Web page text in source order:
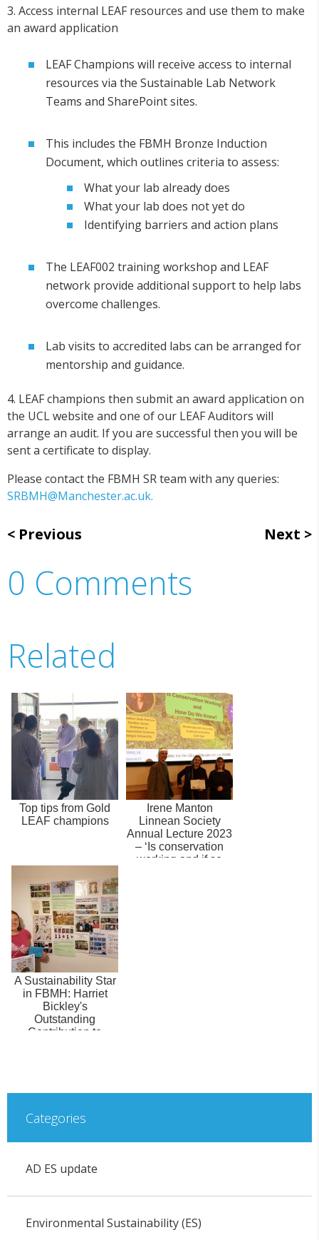
3. Access internal LEAF resources and use them to make
an award application
LEAF Champions will receive access to internal
resources via the Sustainable Lab Network
Teams and SharePoint sites.
This includes the FBMH Bronze Induction
Document, which outlines criteria to assess:
What your lab already does
What your lab does not yet do
Identifying barriers and action plans
The LEAF002 training workshop and LEAF
network provide additional support to help labs
overcome challenges.
Lab visits to accredited labs can be arranged for
mentorship and guidance.
4. LEAF champions then submit an award application on
the UCL website and one of our LEAF Auditors will
arrange an audit. If you are successful then you will be
sent a certificate to display.
Please contact the FBMH SR team with any queries:
SRBMH@Manchester.ac.uk.
Previous Next
0 Comments
Related
Top tips from Gold
LEAF champions
Irene Manton
Linnean Society
Annual Lecture 2023
– ‘Is conservation
working and if so
A Sustainability Star
in FBMH: Harriet
Bickley's
Outstanding
Contribution to
Categories
AD ES update
Environmental Sustainability (ES)